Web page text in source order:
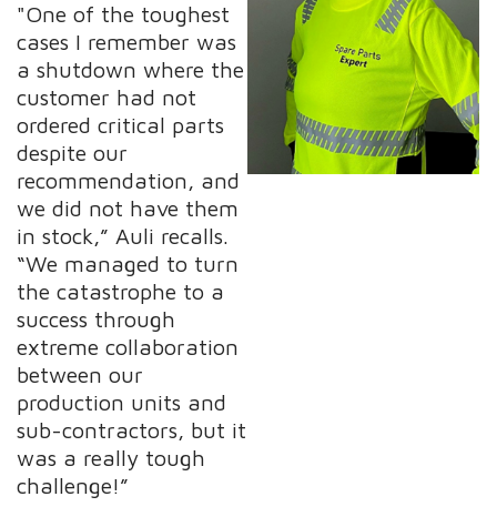
"One of the toughest
cases I remember was
a shutdown where the
customer had not
ordered critical parts
despite our
recommendation, and
we did not have them
in stock,” Auli recalls.
“We managed to turn
the catastrophe to a
success through
extreme collaboration
between our
production units and
sub-contractors, but it
was a really tough
challenge!”